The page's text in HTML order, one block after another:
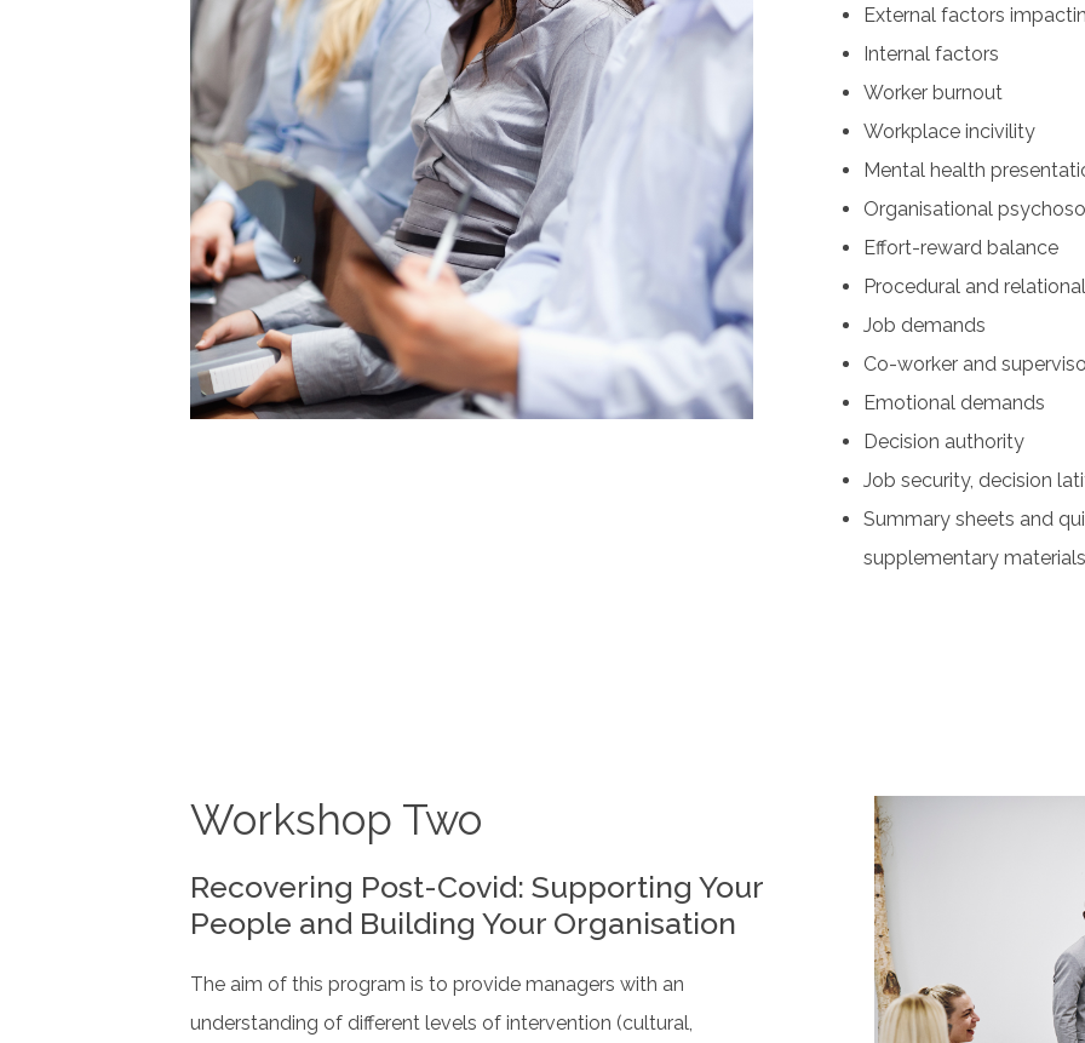
External factors
Internal factors
Worker burnout
Workplace incivility
Mental health
Organisational
Effort-reward balance
Procedural and
Job demands
Co-worker and
Emotional demands
Decision authority
Job security, decision
Summary sheets and
supplementary materials
Workshop Two
Recovering Post-Covid: Supporting Your
People and Building Your Organisation
The aim of this program is to provide managers with an
understanding of different levels of intervention (cultural,